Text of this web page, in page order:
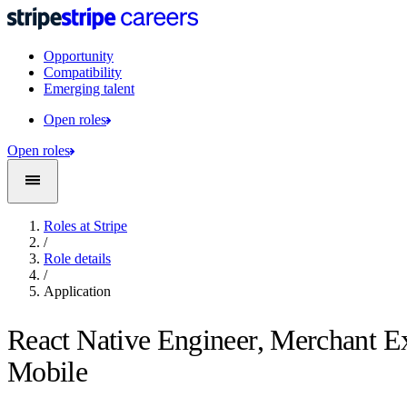
Opportunity
Compatibility
Emerging talent
Open roles
Open roles
Roles at Stripe
/
Role details
/
Application
React Native Engineer, Merchant
Mobile